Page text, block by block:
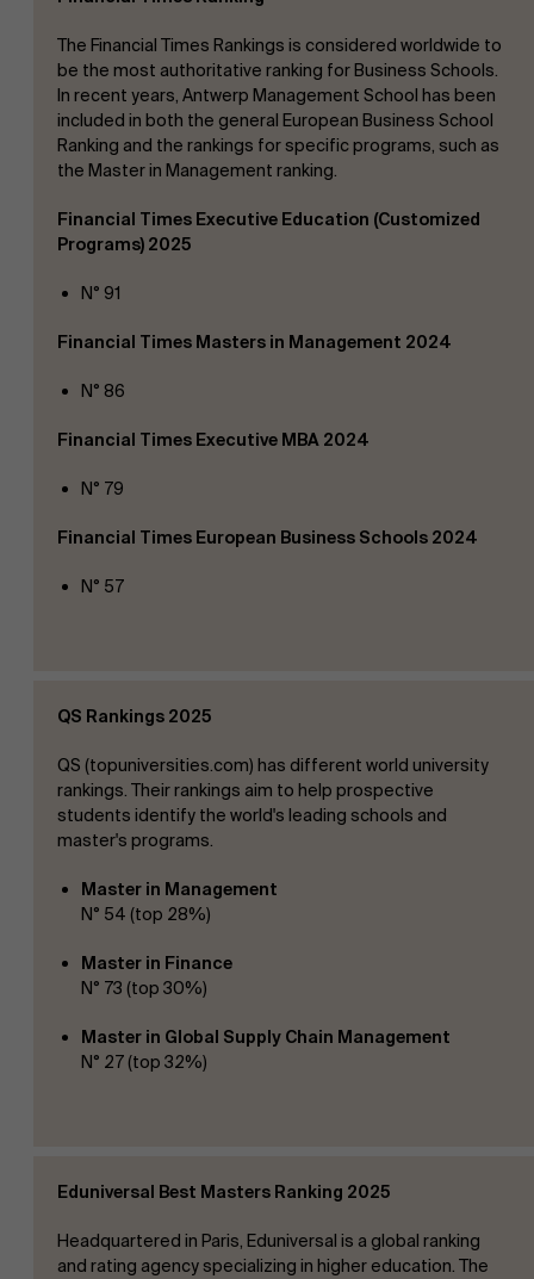
Research
About Antwerp Management School
Sustainability at AMS
Work at AMS
The Financial Times Rankings is considered worldwide to
be the most authoritative ranking for Business Schools.
In recent years, Antwerp Management School has been
included in both the general European Business School
Ranking and the rankings for specific programs, such as
the Master in Management ranking.
Financial Times Executive Education (Customized
Programs) 2025
N° 91
Financial Times Masters in Management 2024
N° 86
Financial Times Executive MBA 2024
N° 79
Financial Times European Business Schools 2024
N° 57
QS Rankings 2025
QS (topuniversities.com) has different world university
rankings. Their rankings aim to help prospective
students identify the world's leading schools and
master's programs.
Master in Management
N° 54 (top 28%)
Master in Finance
N° 73 (top 30%)
Master in Global Supply Chain Management
N° 27 (top 32%)
Eduniversal Best Masters Ranking 2025
Headquartered in Paris, Eduniversal is a global ranking
and rating agency specializing in higher education. The